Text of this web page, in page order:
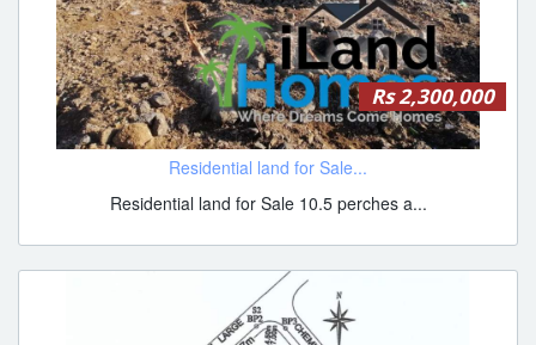
Rs 2,300,000
Residential land for Sale...
Residential land for Sale 10.5 perches a...